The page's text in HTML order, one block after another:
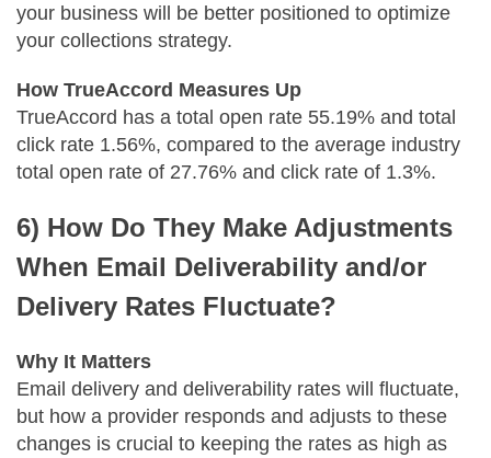
your business will be better positioned to optimize
your collections strategy.
How TrueAccord Measures Up
TrueAccord has a total open rate 55.19% and total
click rate 1.56%, compared to the average industry
total open rate of 27.76% and click rate of 1.3%.
6) How Do They Make Adjustments
When Email Deliverability and/or
Delivery Rates Fluctuate?
Why It Matters
Email delivery and deliverability rates will fluctuate,
but how a provider responds and adjusts to these
changes is crucial to keeping the rates as high as